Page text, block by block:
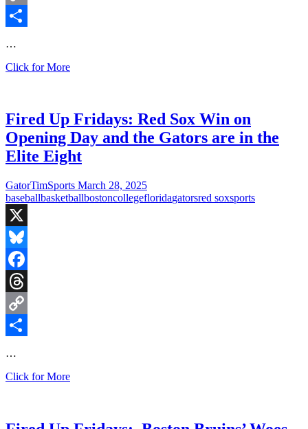
Copy
…
Click for MoreFired
Week
2
is
here
and
College
football
Fired Up Fridays: Red Sox Win on
Opening Day and the Gators are in the
Elite Eight
GatorTimSports March 28, 2025
baseballbasketballbostoncollegefloridagatorsred soxsports
X
Bluesky
Facebook
Threads
Copy
…
Click for MoreFired
Sox